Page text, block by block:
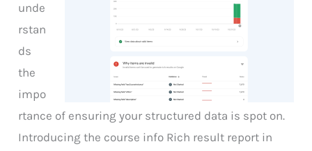
unde
rstan
ds
the
impo
rtance of ensuring your structured data is spot on.
Introducing the course info Rich result report in